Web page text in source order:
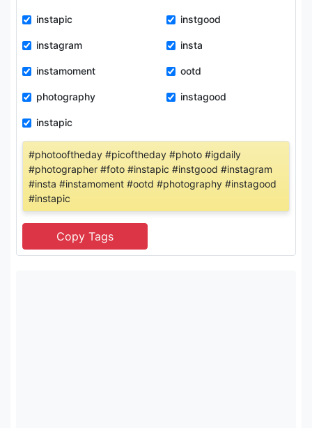
instapic instgood
instagram insta
instamoment ootd
photography instagood
instapic
#photooftheday #picoftheday #photo #igdaily
#photographer #foto #instapic #instgood #instagram
#insta #instamoment #ootd #photography #instagood
#instapic